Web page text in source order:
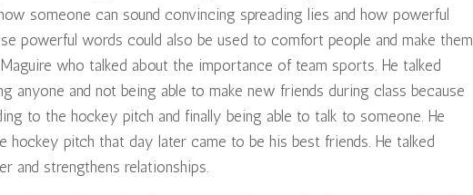
someone can sound convincing spreading lies and how powerful
powerful words could also be used to comfort people and make them
who talked about the importance of team sports. He talked
anyone and not being able to make new friends during class because
to the hockey pitch and finally being able to talk to someone. He
hockey pitch that day later came to be his best friends. He talked
and strengthens relationships.